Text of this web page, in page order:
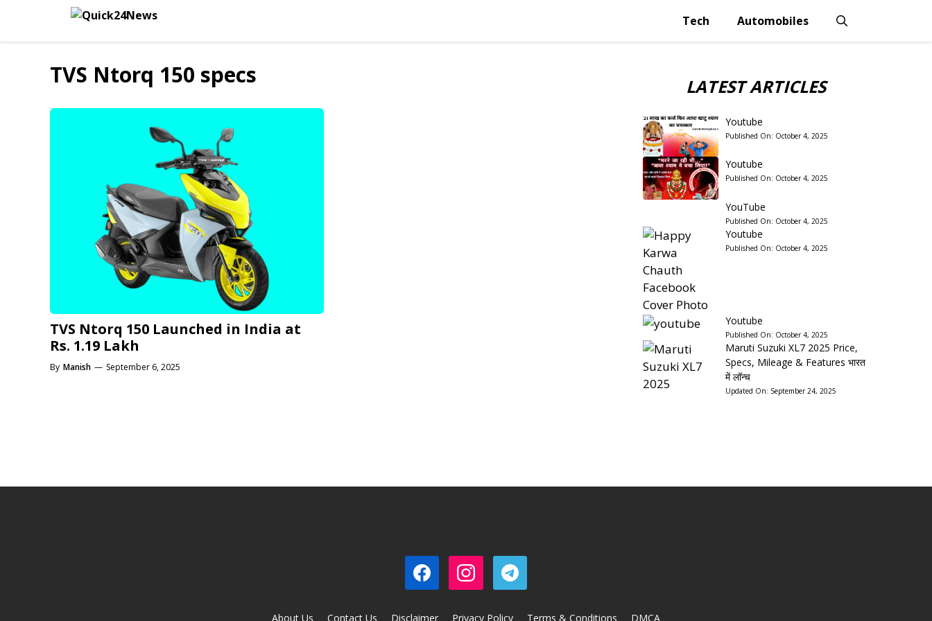
content
Tech Automobiles
TVS Ntorq 150 specs
TVS Ntorq 150 Launched in India at
Rs. 1.19 Lakh
By Manish — September 6, 2025
LATEST ARTICLES
Youtube
Published On: October 4, 2025
Youtube
Published On: October 4, 2025
YouTube
Published On: October 4, 2025
Youtube
Published On: October 4, 2025
Youtube
Published On: October 4, 2025
Maruti Suzuki XL7 2025 Price,
Specs, Mileage & Features भारत
में लॉन्च
Updated On: September 24, 2025
About Us Contact Us Disclaimer Privacy Policy Terms & Conditions DMCA